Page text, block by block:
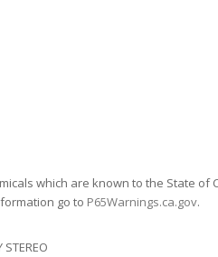
which are known to the State of
go to P65Warnings.ca.gov.